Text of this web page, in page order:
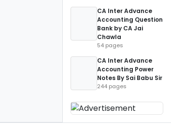
CA Inter Advance
Accounting Question
Bank by CA Jai
Chawla
54 pages
CA Inter Advance
Accounting Power
Notes By Sai Babu Sir
244 pages